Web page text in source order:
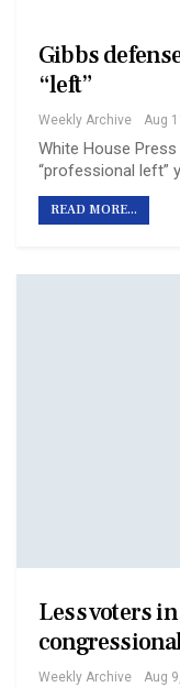
Gibbs
“left”
Weekly Archive Aug
White House
“professional left”
READ MORE...
Less voters
Weekly Archive Aug